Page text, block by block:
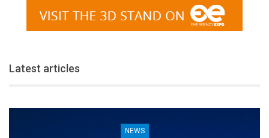
Latest articles
NEWS